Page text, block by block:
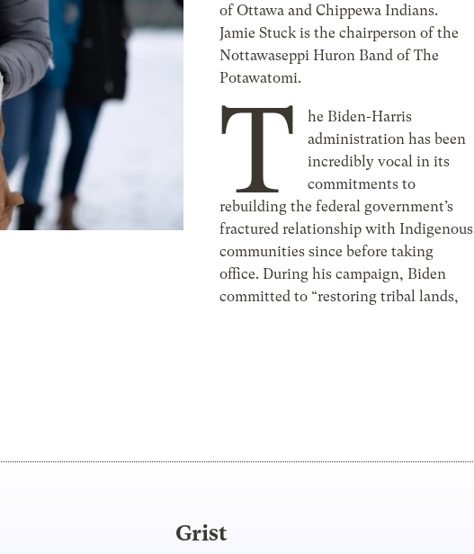
of Ottawa and Chippewa Indians.
Jamie Stuck is the chairperson of the
Nottawaseppi Huron Band of The
Potawatomi.
T
he Biden-Harris
administration has been
incredibly vocal in its
commitments to
rebuilding the federal government’s
fractured relationship with Indigenous
communities since before taking
office. During his campaign, Biden
committed to “restoring tribal lands,
Grist